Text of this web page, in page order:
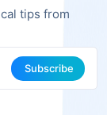
tips from
Subscribe